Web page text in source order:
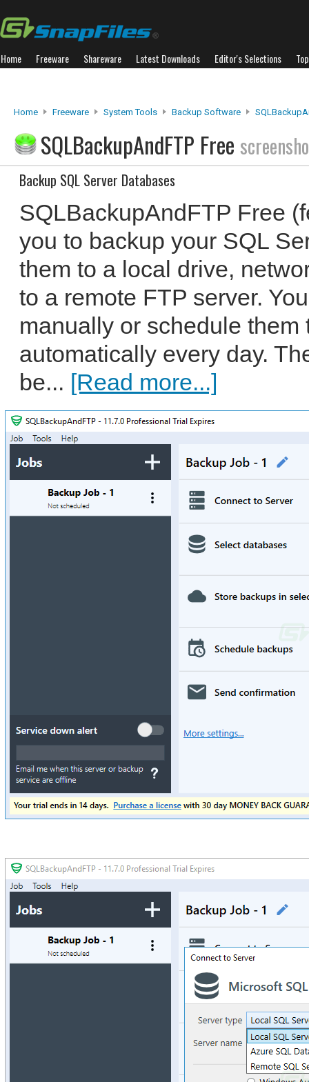
Home Freeware Shareware Latest Downloads Editor's Selections
Home Freeware System Tools Backup Software
SQLBackupAndFTP Free
Backup SQL Server Databases
SQLBackupAndFTP Free
you to backup your SQL
them to a local drive,
to a remote FTP server.
manually or schedule them
automatically every day.
be... [Read more...]